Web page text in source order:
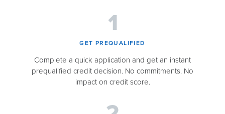
GET PREQUALIFIED​
Complete a quick application and get an instant
prequalified credit decision. No commitments. No
impact on credit score.